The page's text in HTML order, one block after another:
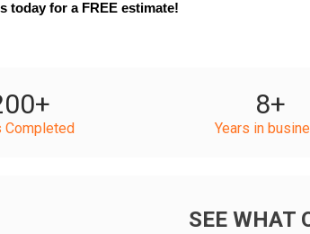
today for a FREE estimate!
+
Completed
8+
Years in
SEE WHAT